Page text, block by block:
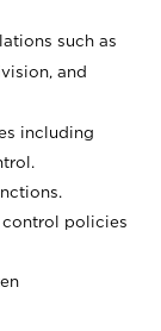
such as
and
including
control policies